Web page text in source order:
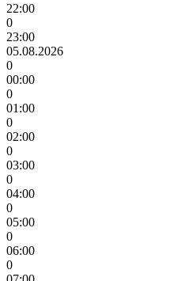
22:00
0
23:00
05.08.2026
0
00:00
0
01:00
0
02:00
0
03:00
0
04:00
0
05:00
0
06:00
0